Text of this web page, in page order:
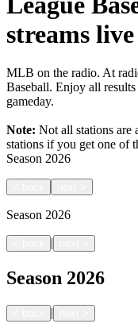
streams live
MLB on the radio. At
Baseball. Enjoy all
gameday.
Note: Not all stations are
stations if you get one of
Season 2026
Season 2026
|
Season 2026
|